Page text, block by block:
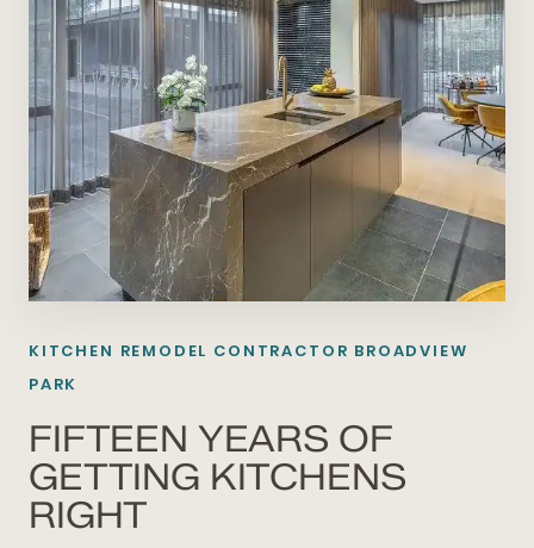
KITCHEN REMODEL CONTRACTOR BROADVIEW
PARK
FIFTEEN YEARS OF
GETTING KITCHENS
RIGHT